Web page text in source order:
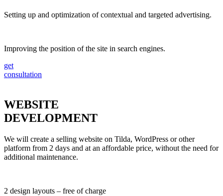
Setting up and optimization of contextual and targeted advertising.
Improving the position of the site in search engines.
get
consultation
WEBSITE
DEVELOPMENT
We will create a selling website on Tilda, WordPress or other
platform from 2 days and at an affordable price, without the need for
additional maintenance.
2 design layouts – free of charge